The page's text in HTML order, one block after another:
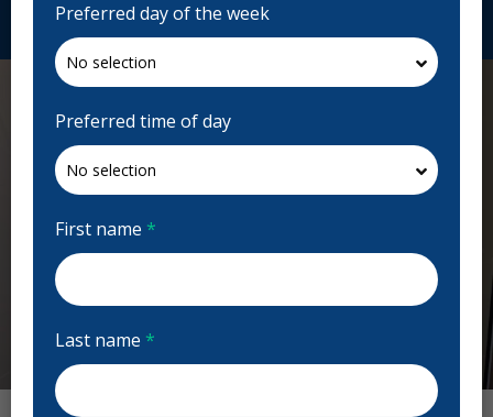
Request Appointment
Preferred day of the week
Preferred time of day
First name *
Last name *